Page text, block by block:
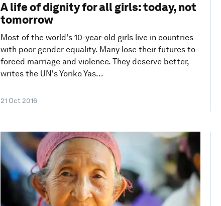
A life of dignity for all girls: today, not
tomorrow
Most of the world's 10-year-old girls live in countries
with poor gender equality. Many lose their futures to
forced marriage and violence. They deserve better,
writes the UN's Yoriko Yas...
21 Oct 2016